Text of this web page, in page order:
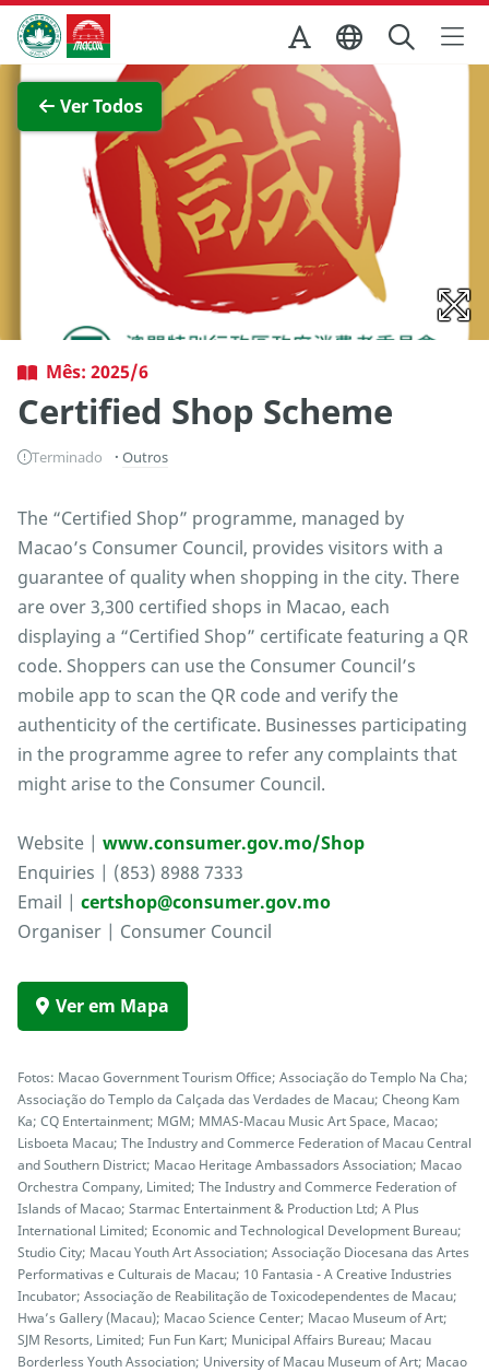
Ir para o conteúdo principal
Direcção dos Serviços de Turismo
Ver Todos
Ver imagem completa
Mês: 2025/6
Certified Shop Scheme
Terminado Outros
The “Certified Shop” programme, managed by
Macao’s Consumer Council, provides visitors with a
guarantee of quality when shopping in the city. There
are over 3,300 certified shops in Macao, each
displaying a “Certified Shop” certificate featuring a QR
code. Shoppers can use the Consumer Council’s
mobile app to scan the QR code and verify the
authenticity of the certificate. Businesses participating
in the programme agree to refer any complaints that
might arise to the Consumer Council.
Website | www.consumer.gov.mo/Shop
Enquiries | (853) 8988 7333
Email | certshop@consumer.gov.mo
Organiser | Consumer Council
Ver em Mapa
Fotos: Macao Government Tourism Office; Associação do Templo Na Cha;
Associação do Templo da Calçada das Verdades de Macau; Cheong Kam
Ka; CQ Entertainment; MGM; MMAS-Macau Music Art Space, Macao;
Lisboeta Macau; The Industry and Commerce Federation of Macau Central
and Southern District; Macao Heritage Ambassadors Association; Macao
Orchestra Company, Limited; The Industry and Commerce Federation of
Islands of Macao; Starmac Entertainment & Production Ltd; A Plus
International Limited; Economic and Technological Development Bureau;
Studio City; Macau Youth Art Association; Associação Diocesana das Artes
Performativas e Culturais de Macau; 10 Fantasia - A Creative Industries
Incubator; Associação de Reabilitação de Toxicodependentes de Macau;
Hwa’s Gallery (Macau); Macao Science Center; Macao Museum of Art;
SJM Resorts, Limited; Fun Fun Kart; Municipal Affairs Bureau; Macau
Borderless Youth Association; University of Macau Museum of Art; Macao